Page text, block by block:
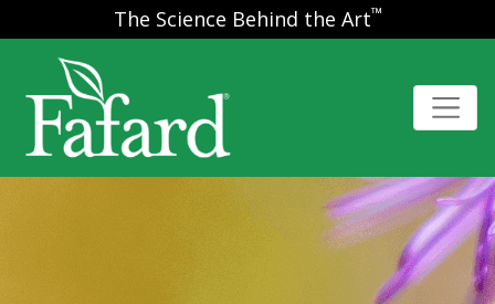
The Science Behind the Art™